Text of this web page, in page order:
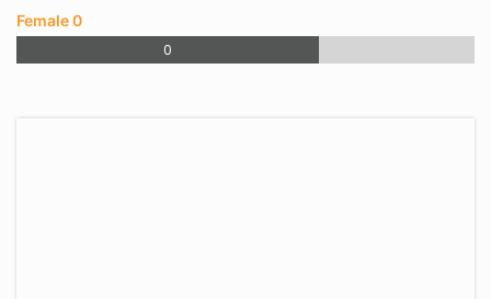
Female 0
0